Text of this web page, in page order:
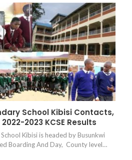
School Kibisi Contacts,
2023 KCSE Results
Kibisi is headed by Busunkwi
Boarding And Day, County level…